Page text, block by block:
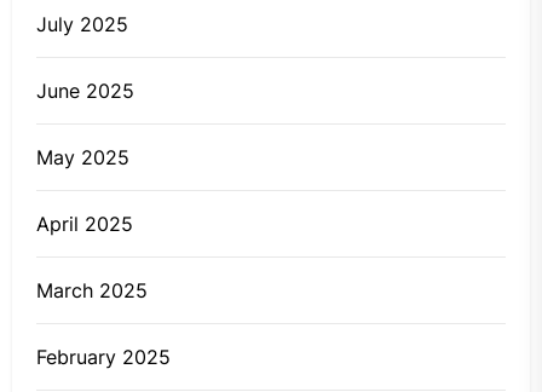
July 2025
June 2025
May 2025
April 2025
March 2025
February 2025